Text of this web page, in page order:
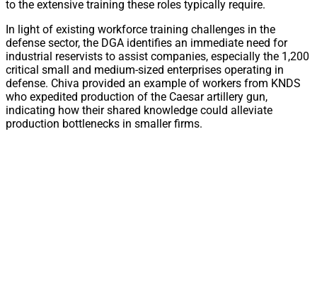
to the extensive training these roles typically require.
In light of existing workforce training challenges in the
defense sector, the DGA identifies an immediate need for
industrial reservists to assist companies, especially the 1,200
critical small and medium-sized enterprises operating in
defense. Chiva provided an example of workers from KNDS
who expedited production of the Caesar artillery gun,
indicating how their shared knowledge could alleviate
production bottlenecks in smaller firms.